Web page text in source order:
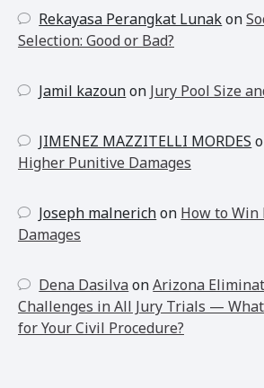
Rekayasa Perangkat Lunakon
Selection: Good or Bad?
Jamil kazounon Jury Pool Size
JIMENEZ MAZZITELLI MORDES
Higher Punitive Damages
Joseph malnerichon How to
Damages
Dena DasilvaonArizona
Challenges in All Jury Trials —
for Your Civil Procedure?